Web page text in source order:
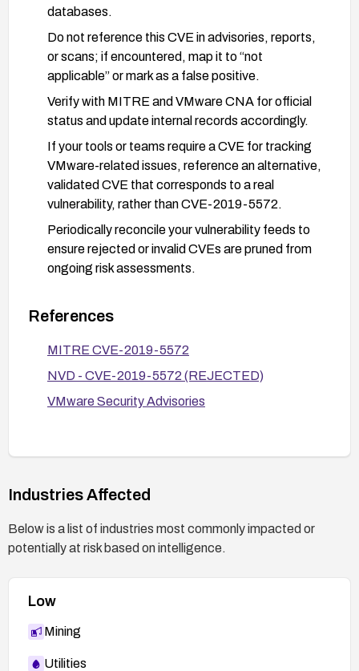
databases.
Do not reference this CVE in advisories, reports,
or scans; if encountered, map it to “not
applicable” or mark as a false positive.
Verify with MITRE and VMware CNA for official
status and update internal records accordingly.
If your tools or teams require a CVE for tracking
VMware-related issues, reference an alternative,
validated CVE that corresponds to a real
vulnerability, rather than CVE-2019-5572.
Periodically reconcile your vulnerability feeds to
ensure rejected or invalid CVEs are pruned from
ongoing risk assessments.
References
MITRE CVE-2019-5572
NVD - CVE-2019-5572 (REJECTED)
VMware Security Advisories
Industries Affected
Below is a list of industries most commonly impacted or
potentially at risk based on intelligence.
Low
Mining
Utilities